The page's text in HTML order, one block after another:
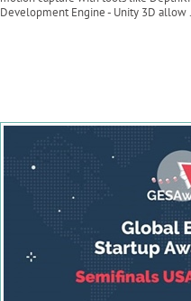
Development Engine - Unity 3D allow